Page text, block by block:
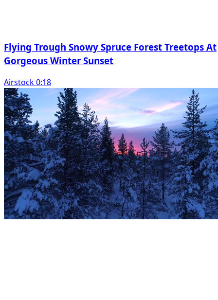
Flying Trough Snowy Spruce Forest Treetops At
Gorgeous Winter Sunset
Airstock 0:18